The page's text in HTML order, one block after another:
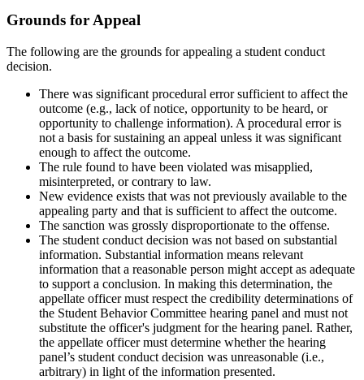
Grounds for Appeal
The following are the grounds for appealing a student conduct
decision.
There was significant procedural error sufficient to affect the
outcome (e.g., lack of notice, opportunity to be heard, or
opportunity to challenge information). A procedural error is
not a basis for sustaining an appeal unless it was significant
enough to affect the outcome.
The rule found to have been violated was misapplied,
misinterpreted, or contrary to law.
New evidence exists that was not previously available to the
appealing party and that is sufficient to affect the outcome.
The sanction was grossly disproportionate to the offense.
The student conduct decision was not based on substantial
information. Substantial information means relevant
information that a reasonable person might accept as adequate
to support a conclusion. In making this determination, the
appellate officer must respect the credibility determinations of
the Student Behavior Committee hearing panel and must not
substitute the officer's judgment for the hearing panel. Rather,
the appellate officer must determine whether the hearing
panel’s student conduct decision was unreasonable (i.e.,
arbitrary) in light of the information presented.